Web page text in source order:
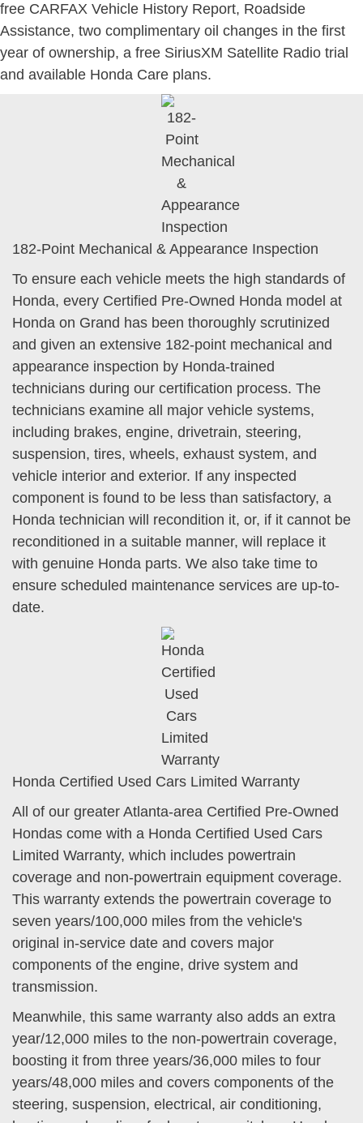
free CARFAX Vehicle History Report, Roadside
Assistance, two complimentary oil changes in the first
year of ownership, a free SiriusXM Satellite Radio trial
and available Honda Care plans.
182-Point Mechanical & Appearance Inspection
To ensure each vehicle meets the high standards of
Honda, every Certified Pre-Owned Honda model at
Honda on Grand has been thoroughly scrutinized
and given an extensive 182-point mechanical and
appearance inspection by Honda-trained
technicians during our certification process. The
technicians examine all major vehicle systems,
including brakes, engine, drivetrain, steering,
suspension, tires, wheels, exhaust system, and
vehicle interior and exterior. If any inspected
component is found to be less than satisfactory, a
Honda technician will recondition it, or, if it cannot be
reconditioned in a suitable manner, will replace it
with genuine Honda parts. We also take time to
ensure scheduled maintenance services are up-to-
date.
Honda Certified Used Cars Limited Warranty
All of our greater Atlanta-area Certified Pre-Owned
Hondas come with a Honda Certified Used Cars
Limited Warranty, which includes powertrain
coverage and non-powertrain equipment coverage.
This warranty extends the powertrain coverage to
seven years/100,000 miles from the vehicle's
original in-service date and covers major
components of the engine, drive system and
transmission.
Meanwhile, this same warranty also adds an extra
year/12,000 miles to the non-powertrain coverage,
boosting it from three years/36,000 miles to four
years/48,000 miles and covers components of the
steering, suspension, electrical, air conditioning,